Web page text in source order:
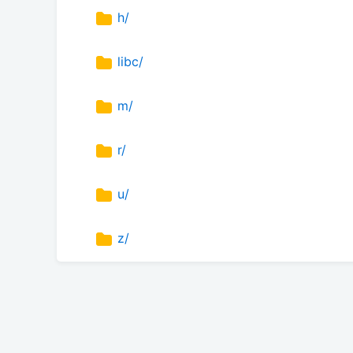
h/
libc/
m/
r/
u/
z/